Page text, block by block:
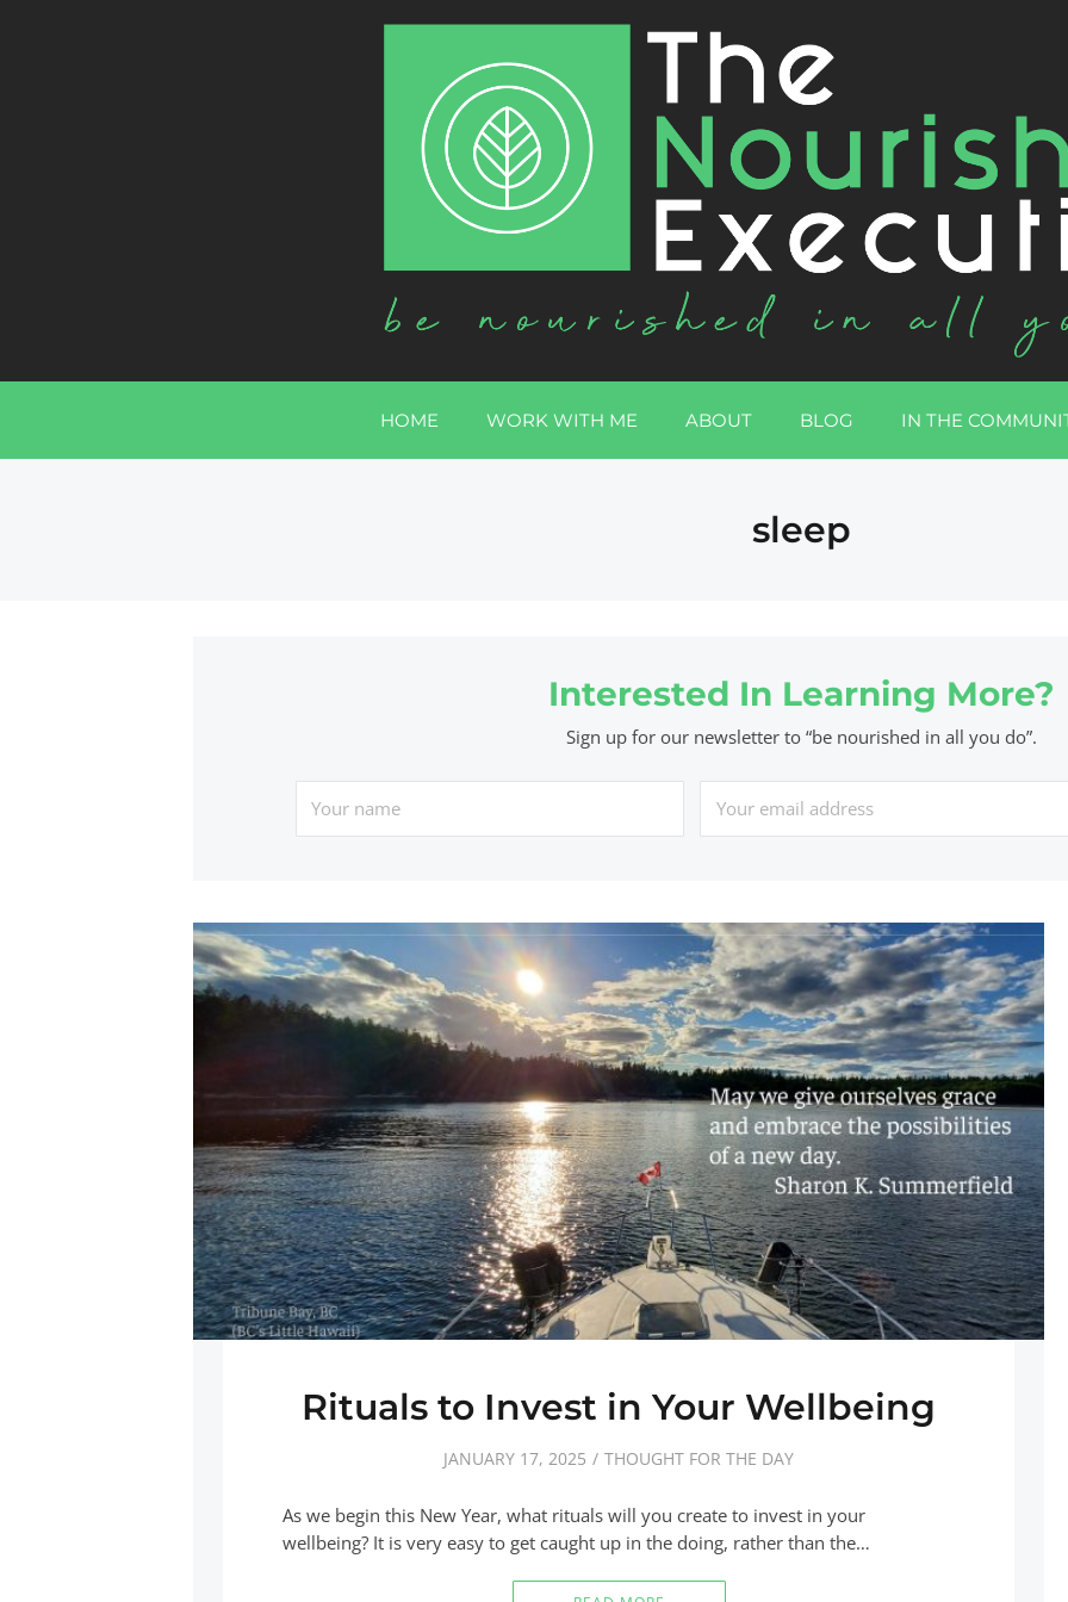
HOME WORK WITH ME ABOUT BLOG IN THE
sleep
Interested In Learning More?
Sign up for our newsletter to “be nourished in all you do”.
Rituals to Invest in Your Wellbeing
JANUARY 17, 2025 THOUGHT FOR THE DAY
As we begin this New Year, what rituals will you create to invest in your
wellbeing? It is very easy to get caught up in the doing, rather than the…